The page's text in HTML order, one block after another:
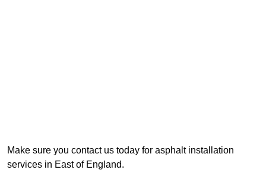
Make sure you contact us today for asphalt installation
services in East of England.